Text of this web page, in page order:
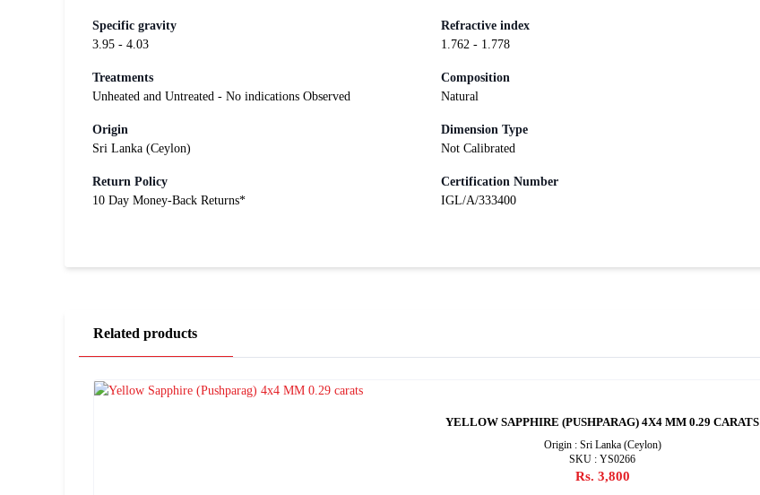
Specific gravity
3.95 - 4.03
Refractive index
1.762 - 1.778
Treatments
Unheated and Untreated - No indications Observed
Composition
Natural
Origin
Sri Lanka (Ceylon)
Dimension Type
Not Calibrated
Return Policy
10 Day Money-Back Returns*
Certification Number
IGL/A/333400
Related products
YELLOW SAPPHIRE (PUSHPARAG) 4X4 MM 0.29 CARATS
Origin : Sri Lanka (Ceylon)
SKU : YS0266
Rs. 3,800